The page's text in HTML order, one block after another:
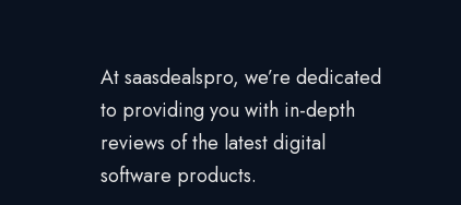
At saasdealspro, we’re dedicated
to providing you with in-depth
reviews of the latest digital
software products.